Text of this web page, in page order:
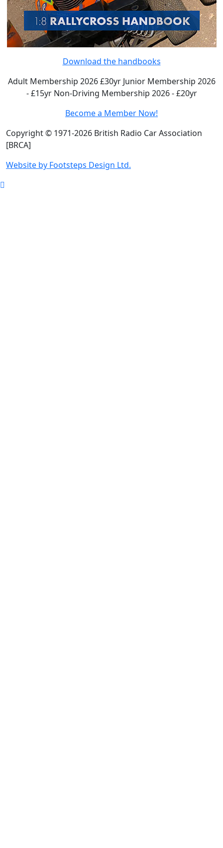
Download the handbooks
Adult Membership 2026 £30yr Junior Membership 2026
- £15yr Non-Driving Membership 2026 - £20yr
Become a Member Now!
Copyright © 1971-2026 British Radio Car Association
[BRCA]
Website by Footsteps Design Ltd.